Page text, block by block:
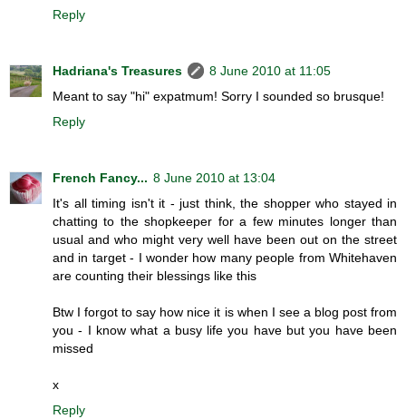
Reply
Hadriana's Treasures
8 June 2010 at 11:05
Meant to say "hi" expatmum! Sorry I sounded so brusque!
Reply
French Fancy... 8 June 2010 at 13:04
It's all timing isn't it - just think, the shopper who stayed in
chatting to the shopkeeper for a few minutes longer than
usual and who might very well have been out on the street
and in target - I wonder how many people from Whitehaven
are counting their blessings like this
Btw I forgot to say how nice it is when I see a blog post from
you - I know what a busy life you have but you have been
missed
x
Reply